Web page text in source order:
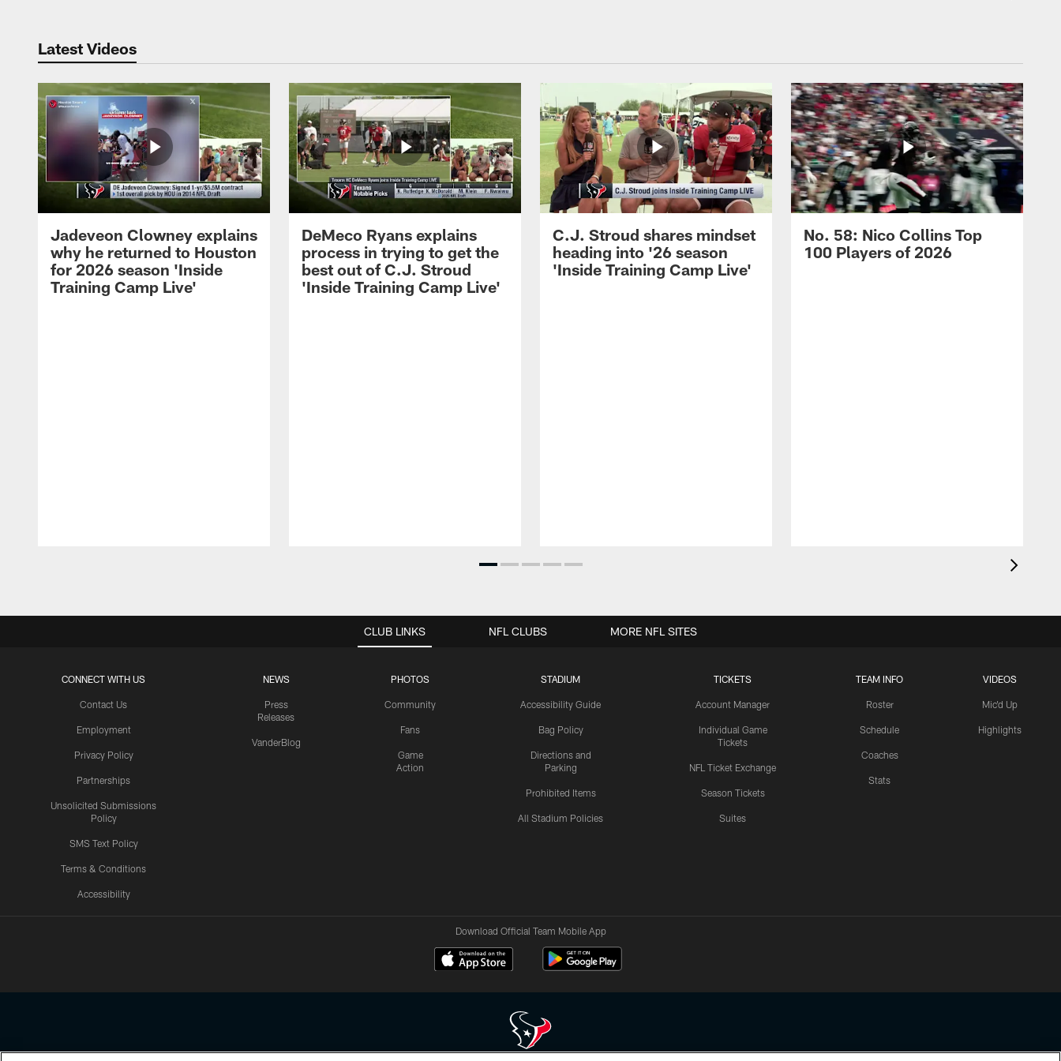
Latest Videos
Jadeveon Clowney explains
why he returned to Houston
for 2026 season 'Inside
Training Camp Live'
DeMeco Ryans explains
process in trying to get the
best out of C.J. Stroud
'Inside Training Camp Live'
C.J. Stroud shares mindset
heading into '26 season
'Inside Training Camp Live'
No. 58: Nico Collins Top
100 Players of 2026
CLUB LINKS
CONNECT WITH US
Contact Us
Employment
Privacy Policy
Partnerships
Unsolicited Submissions
Policy
SMS Text Policy
Terms & Conditions
Accessibility
NEWS
Press
Releases
VanderBlog
PHOTOS
Community
Fans
Game
Action
STADIUM
Accessibility Guide
Bag Policy
Directions and
Parking
Prohibited Items
All Stadium Policies
TICKETS
Account Manager
Individual Game
Tickets
NFL Ticket Exchange
Season Tickets
Suites
TEAM INFO
Roster
Schedule
Coaches
Stats
VIDEOS
Mic'd Up
Highlights
NFL CLUBS MORE NFL SITES
Download Official Team Mobile App